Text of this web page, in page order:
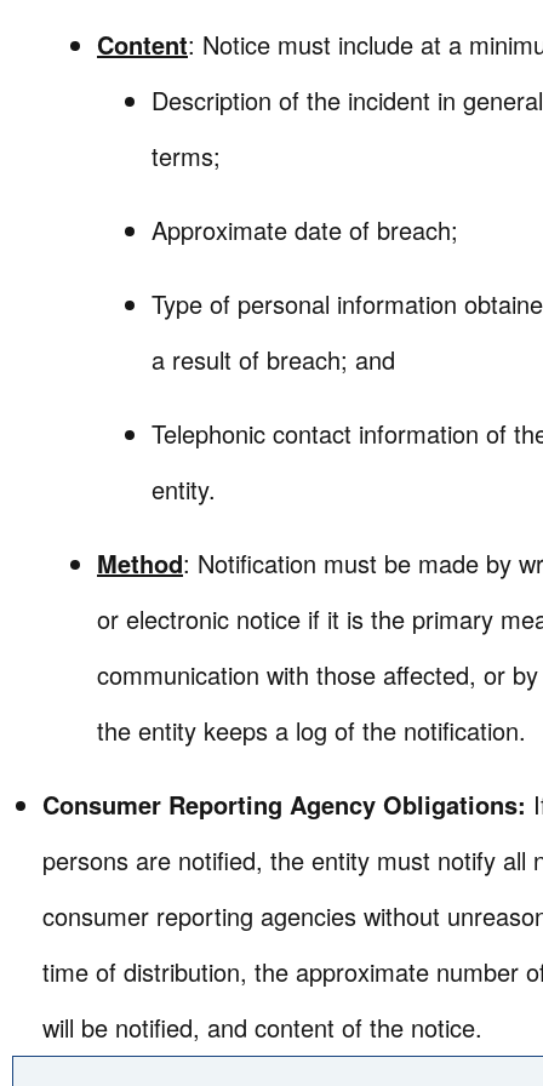
Content: Notice must include at a
Description of the incident in general
terms;
Approximate date of breach;
Type of personal information
a result of breach; and
Telephonic contact information of
entity.
Method: Notification must be made by
or electronic notice if it is the primary
communication with those affected, or
the entity keeps a log of the notification.
Consumer Reporting Agency Obligations:
persons are notified, the entity must notify all
consumer reporting agencies without
time of distribution, the approximate number
will be notified, and content of the notice.